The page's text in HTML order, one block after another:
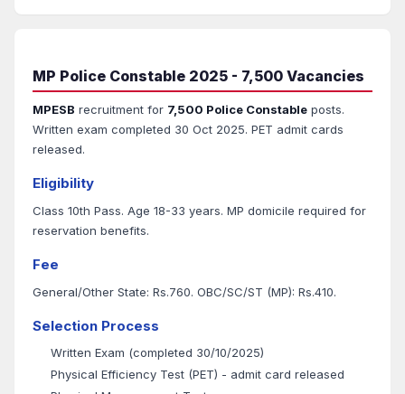
MP Police Constable 2025 - 7,500 Vacancies
MPESB recruitment for 7,500 Police Constable posts.
Written exam completed 30 Oct 2025. PET admit cards
released.
Eligibility
Class 10th Pass. Age 18-33 years. MP domicile required for
reservation benefits.
Fee
General/Other State: Rs.760. OBC/SC/ST (MP): Rs.410.
Selection Process
Written Exam (completed 30/10/2025)
Physical Efficiency Test (PET) - admit card released